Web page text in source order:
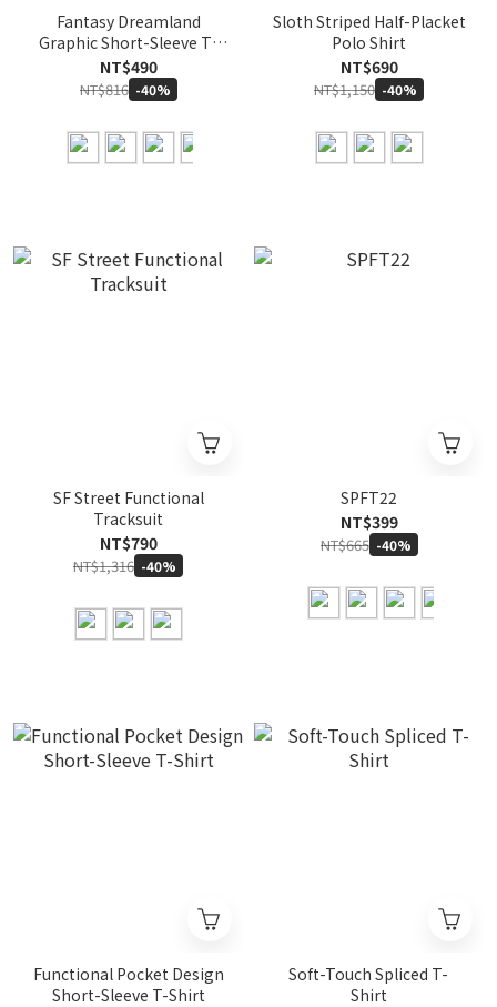
Fantasy Dreamland
Graphic Short-Sleeve T-
Shirt
NT$490
NT$816 -40%
Sloth Striped Half-Placket
Polo Shirt
NT$690
NT$1,150 -40%
SF Street Functional
Tracksuit
NT$790
NT$1,316 -40%
SPFT22
NT$399
NT$665 -40%
Functional Pocket Design
Short-Sleeve T-Shirt
Soft-Touch Spliced T-
Shirt